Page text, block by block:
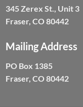
345 Zerex St., Unit 3
Fraser, CO 80442
Mailing Address
PO Box 1385
Fraser, CO 80442